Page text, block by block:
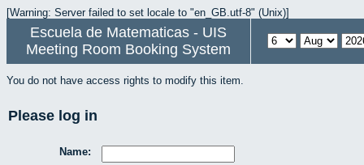
[Warning: Server failed to set locale to "en_GB.utf-8" (Unix)]
Escuela de Matematicas - UIS
Meeting Room Booking System
You do not have access rights to modify this item.
Please log in
Name: